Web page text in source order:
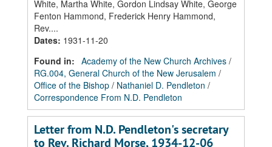
White, Martha White, Gordon Lindsay White, George
Fenton Hammond, Frederick Henry Hammond,
Rev....
Dates: 1931-11-20
Found in: Academy of the New Church Archives /
RG.004, General Church of the New Jerusalem /
Office of the Bishop / Nathaniel D. Pendleton /
Correspondence From N.D. Pendleton
Letter from N.D. Pendleton's secretary
to Rev. Richard Morse, 1934-12-06